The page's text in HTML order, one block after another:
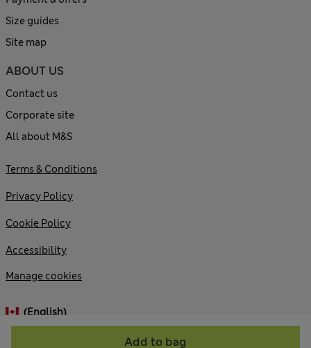
Add to bag
Size guides
Site map
ABOUT US
Contact us
Corporate site
All about M&S
Terms & Conditions
Privacy Policy
Cookie Policy
Accessibility
Manage cookies
(English)